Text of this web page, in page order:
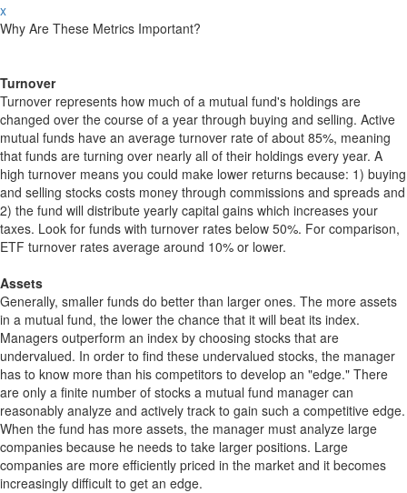
x
Why Are These Metrics Important?
Turnover
Turnover represents how much of a mutual fund's holdings are
changed over the course of a year through buying and selling. Active
mutual funds have an average turnover rate of about 85%, meaning
that funds are turning over nearly all of their holdings every year. A
high turnover means you could make lower returns because: 1) buying
and selling stocks costs money through commissions and spreads and
2) the fund will distribute yearly capital gains which increases your
taxes. Look for funds with turnover rates below 50%. For comparison,
ETF turnover rates average around 10% or lower.
Assets
Generally, smaller funds do better than larger ones. The more assets
in a mutual fund, the lower the chance that it will beat its index.
Managers outperform an index by choosing stocks that are
undervalued. In order to find these undervalued stocks, the manager
has to know more than his competitors to develop an "edge." There
are only a finite number of stocks a mutual fund manager can
reasonably analyze and actively track to gain such a competitive edge.
When the fund has more assets, the manager must analyze large
companies because he needs to take larger positions. Large
companies are more efficiently priced in the market and it becomes
increasingly difficult to get an edge.